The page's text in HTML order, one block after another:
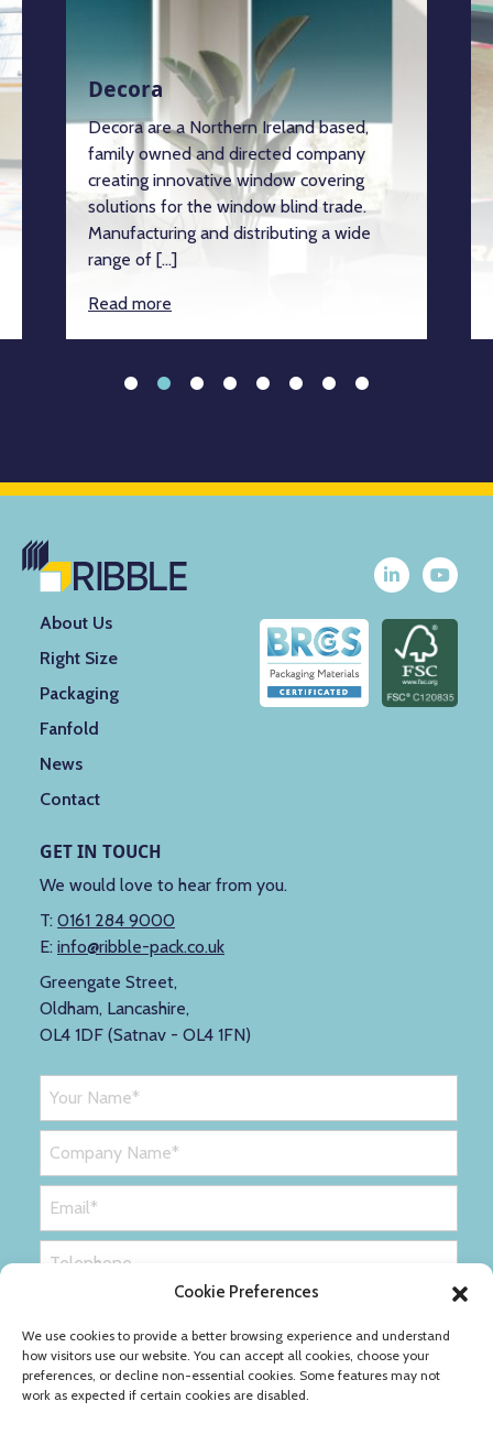
Cookie Preferences
We use cookies to provide a better browsing experience and understand
how visitors use our website. You can accept all cookies, choose your
preferences, or decline non-essential cookies. Some features may not
work as expected if certain cookies are disabled.
Decora
Decora are a Northern Ireland based,
family owned and directed company
creating innovative window covering
solutions for the window blind trade.
Manufacturing and distributing a wide
range of […]
Read more
About Us
Right Size
Packaging
Fanfold
News
Contact
GET IN TOUCH
We would love to hear from you.
T: 0161 284 9000
E: info@ribble-pack.co.uk
Greengate Street,
Oldham, Lancashire,
OL4 1DF (Satnav - OL4 1FN)